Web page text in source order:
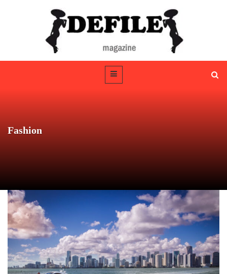
Fashion